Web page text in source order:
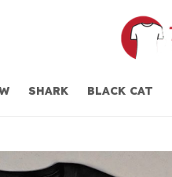
SHARK BLACK CAT